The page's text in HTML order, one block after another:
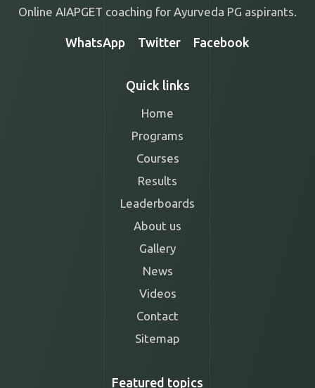
Online AIAPGET coaching for Ayurveda PG aspirants.
WhatsApp Twitter Facebook
Quick links
Home
Programs
Courses
Results
Leaderboards
About us
Gallery
News
Videos
Contact
Sitemap
Featured topics